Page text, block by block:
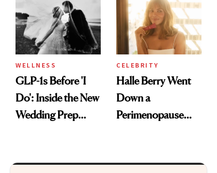
Visiting Today
WELLNESS
GLP-1s Before 'I
Do': Inside the New
Wedding Prep
CELEBRITY
Halle Berry Went
Down a
Perimenopause
Product That